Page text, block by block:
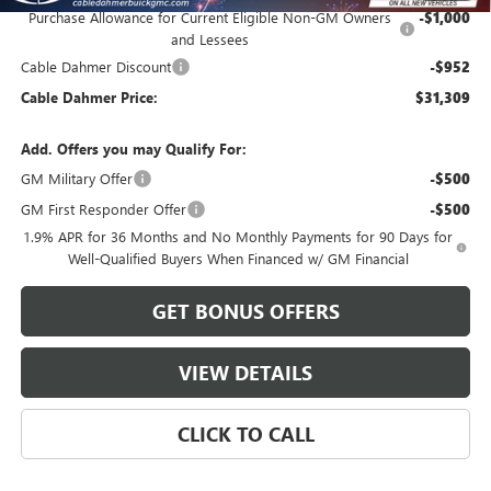
Purchase Allowance for Current Eligible Non-GM Owners
and Lessees
-$1,000
Cable Dahmer Discount -$952
Cable Dahmer Price: $31,309
Add. Offers you may Qualify For:
GM Military Offer
-$500
GM First Responder Offer -$500
1.9% APR for 36 Months and No Monthly Payments for 90 Days for
Well-Qualified Buyers When Financed w/ GM Financial
GET BONUS OFFERS
VIEW DETAILS
CLICK TO CALL